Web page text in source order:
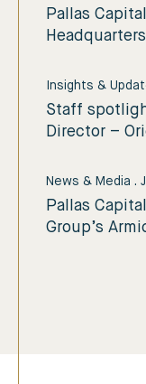
Pallas
Headquarters
Insights &
Staff
Director –
News & Media .
Pallas
Group’s